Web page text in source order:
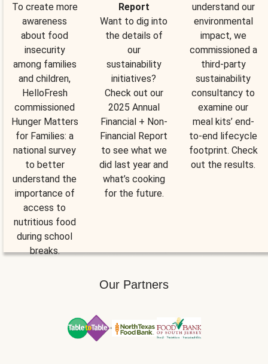
To create more
awareness
about food
insecurity
among families
and children,
HelloFresh
commissioned
Hunger Matters
for Families: a
national survey
to better
understand the
importance of
access to
nutritious food
during school
breaks.
Report
Want to dig into
the details of
our
sustainability
initiatives?
Check out our
2025 Annual
Financial + Non-
Financial Report
to see what we
did last year and
what’s cooking
for the future.
understand our
environmental
impact, we
commissioned a
third-party
sustainability
consultancy to
examine our
meal kits’ end-
to-end lifecycle
footprint. Check
out the results.
Our Partners